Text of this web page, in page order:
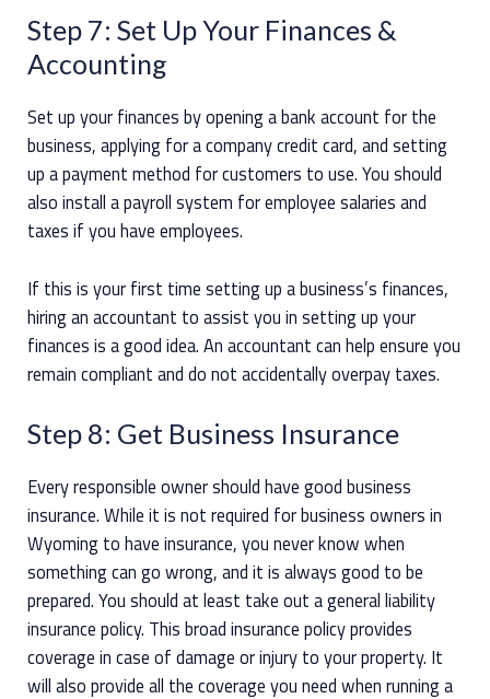
Step 7: Set Up Your Finances &
Accounting
Set up your finances by opening a bank account for the
business, applying for a company credit card, and setting
up a payment method for customers to use. You should
also install a payroll system for employee salaries and
taxes if you have employees.
If this is your first time setting up a business’s finances,
hiring an accountant to assist you in setting up your
finances is a good idea. An accountant can help ensure you
remain compliant and do not accidentally overpay taxes.
Step 8: Get Business Insurance
Every responsible owner should have good business
insurance. While it is not required for business owners in
Wyoming to have insurance, you never know when
something can go wrong, and it is always good to be
prepared. You should at least take out a general liability
insurance policy. This broad insurance policy provides
coverage in case of damage or injury to your property. It
will also provide all the coverage you need when running a